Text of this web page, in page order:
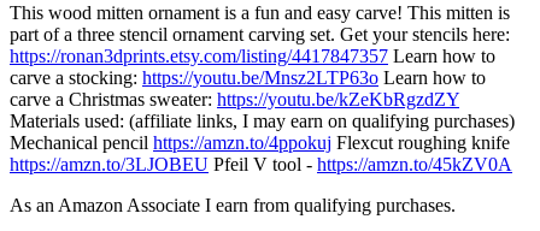
This wood mitten ornament is a fun and easy carve! This mitten is
part of a three stencil ornament carving set. Get your stencils here:
https://ronan3dprints.etsy.com/listing/4417847357 Learn how to
carve a stocking: https://youtu.be/Mnsz2LTP63o Learn how to
carve a Christmas sweater: https://youtu.be/kZeKbRgzdZY
Materials used: (affiliate links, I may earn on qualifying purchases)
Mechanical pencil https://amzn.to/4ppokuj Flexcut roughing knife
https://amzn.to/3LJOBEU Pfeil V tool - https://amzn.to/45kZV0A
As an Amazon Associate I earn from qualifying purchases.